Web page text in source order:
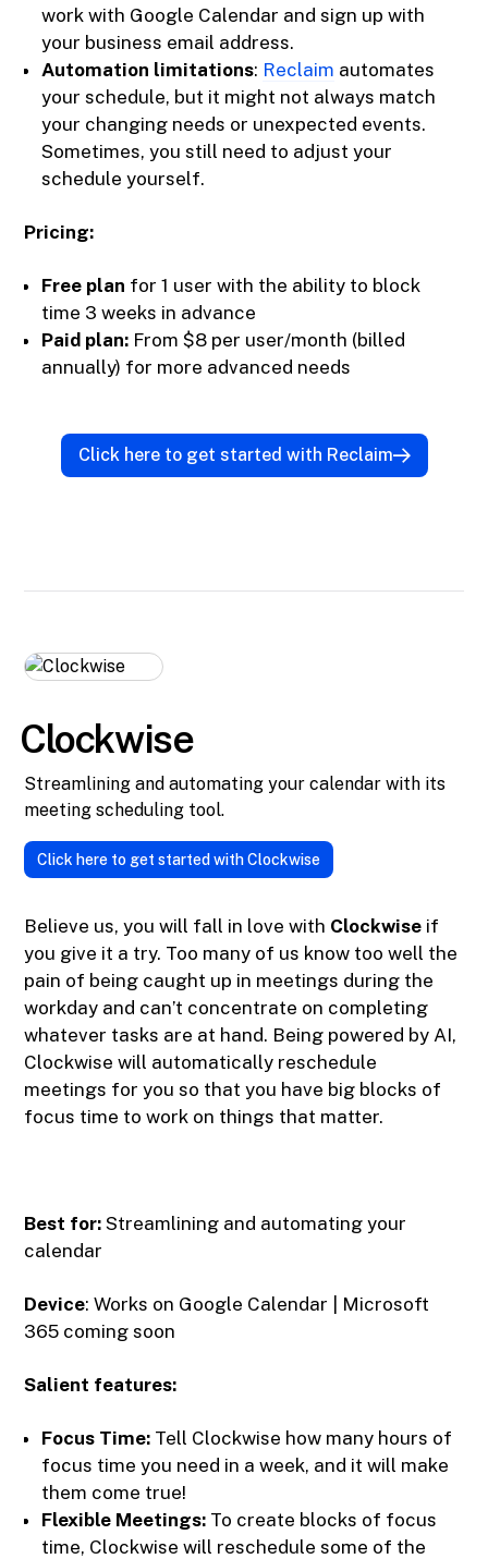
work with Google Calendar and sign up with
your business email address.
Automation limitations: Reclaim automates
your schedule, but it might not always match
your changing needs or unexpected events.
Sometimes, you still need to adjust your
schedule yourself.
Pricing:
Free plan for 1 user with the ability to block
time 3 weeks in advance
Paid plan: From $8 per user/month (billed
annually) for more advanced needs
Click here to get started with Reclaim
Clockwise
Streamlining and automating your calendar with its
meeting scheduling tool.
Click here to get started with Clockwise
Believe us, you will fall in love with Clockwise if
you give it a try. Too many of us know too well the
pain of being caught up in meetings during the
workday and can’t concentrate on completing
whatever tasks are at hand. Being powered by AI,
Clockwise will automatically reschedule
meetings for you so that you have big blocks of
focus time to work on things that matter.
Best for:Streamlining and automating your
calendar
Device: Works on Google Calendar | Microsoft
365 coming soon
Salient features:
Focus Time: Tell Clockwise how many hours of
focus time you need in a week, and it will make
them come true!
Flexible Meetings: To create blocks of focus
time, Clockwise will reschedule some of the